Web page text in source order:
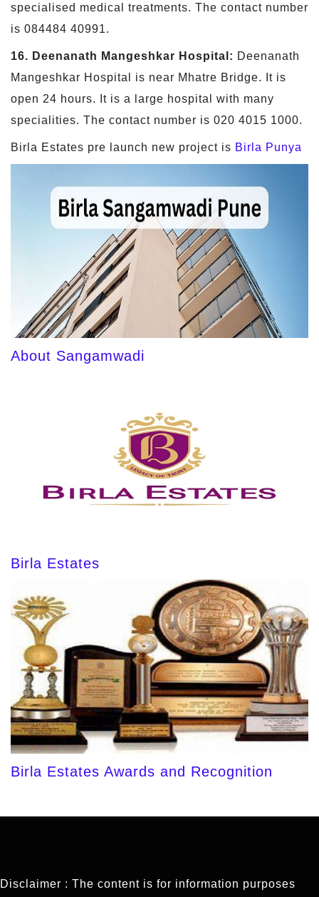
specialised medical treatments. The contact number
is 084484 40991.
16. Deenanath Mangeshkar Hospital: Deenanath
Mangeshkar Hospital is near Mhatre Bridge. It is
open 24 hours. It is a large hospital with many
specialities. The contact number is 020 4015 1000.
Birla Estates pre launch new project is Birla Punya
About Sangamwadi
Birla Estates
Birla Estates Awards and Recognition
Disclaimer : The content is for information purposes